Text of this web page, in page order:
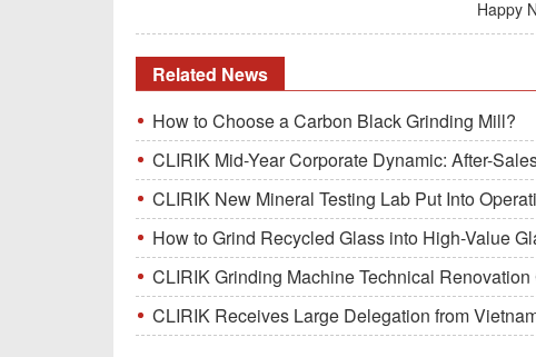
Happy
Related News
How to Choose a Carbon Black Grinding Mill?
CLIRIK Mid-Year Corporate Dynamic: After-
CLIRIK New Mineral Testing Lab Put Into
How to Grind Recycled Glass into High-Value
CLIRIK Grinding Machine Technical
CLIRIK Receives Large Delegation from Vietnam